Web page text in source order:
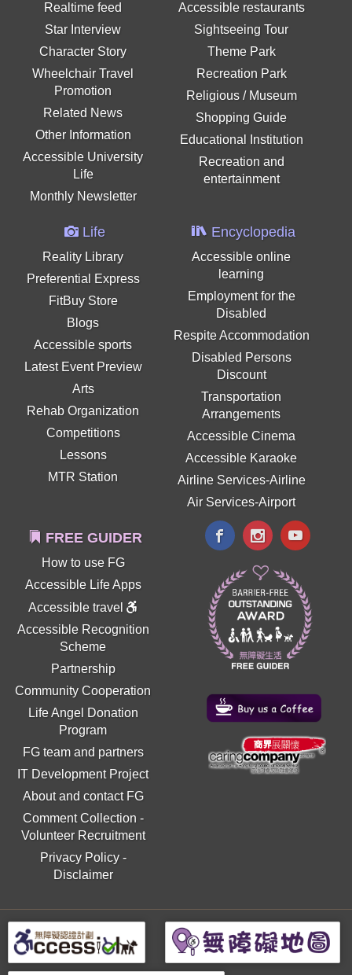
Realtime feed
Star Interview
Character Story
Wheelchair Travel
Promotion
Related News
Other Information
Accessible University
Life
Monthly Newsletter
Accessible restaurants
Sightseeing Tour
Theme Park
Recreation Park
Religious / Museum
Shopping Guide
Educational Institution
Recreation and
entertainment
Life
Reality Library
Preferential Express
FitBuy Store
Blogs
Accessible sports
Latest Event Preview
Arts
Rehab Organization
Competitions
Lessons
MTR Station
Encyclopedia
Accessible online
learning
Employment for the
Disabled
Respite Accommodation
Disabled Persons
Discount
Transportation
Arrangements
Accessible Cinema
Accessible Karaoke
Airline Services-Airline
Air Services-Airport
FREE GUIDER
How to use FG
Accessible Life Apps
Accessible travel
Accessible Recognition
Scheme
Partnership
Community Cooperation
Life Angel Donation
Program
FG team and partners
IT Development Project
About and contact FG
Comment Collection -
Volunteer Recruitment
Privacy Policy-
Disclaimer